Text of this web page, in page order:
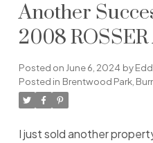
Another
2008
Posted on June 6, 2024 by
Posted in Brentwood Park,
I just sold another